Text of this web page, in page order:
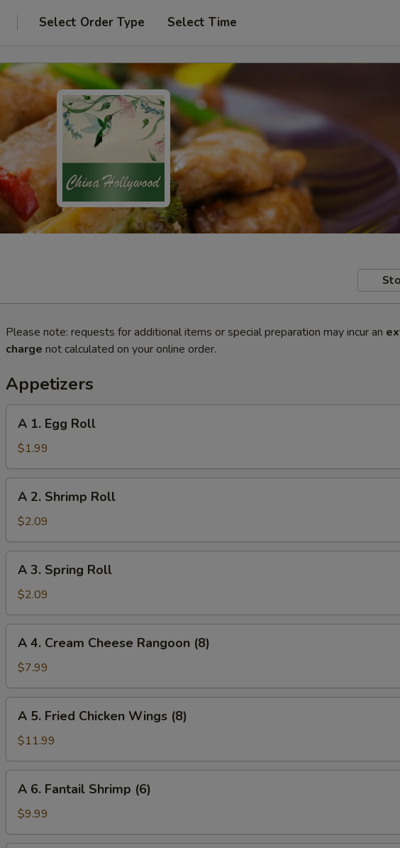
Select Order Type Select Time
Please note: requests for additional items or special preparation may incur an
charge not calculated on your online order.
Appetizers
Egg
Roll
A 1. Egg Roll
$1.99
Shrimp
Roll
A 2. Shrimp Roll
$2.09
Spring
Roll
A 3. Spring Roll
$2.09
Cream
Cheese
Rangoon
(8)
A 4. Cream Cheese Rangoon (8)
$7.99
Fried
Chicken
Wings
(8)
A 5. Fried Chicken Wings (8)
$11.99
Fantail
Shrimp
A 6. Fantail Shrimp (6)
$9.99